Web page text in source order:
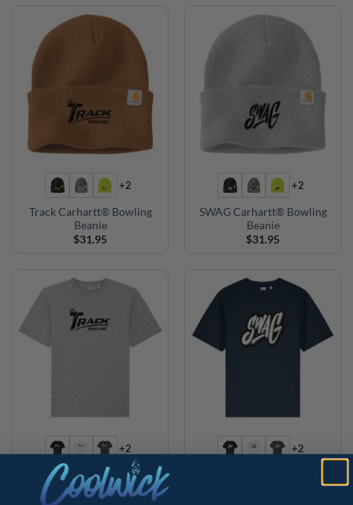
+2
Track Carhartt® Bowling
Beanie
$31.95
+2
SWAG Carhartt® Bowling
Beanie
$31.95
+2
Track Men’s Heavyweight
Bowling T-Shirt
Price
+2